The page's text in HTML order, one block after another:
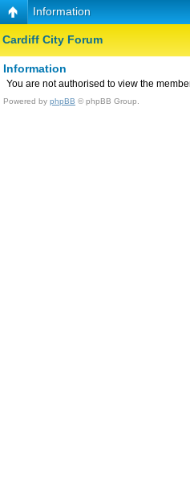
Information
Cardiff City Forum
Information
You are not authorised to view the
Powered by phpBB © phpBB Group.